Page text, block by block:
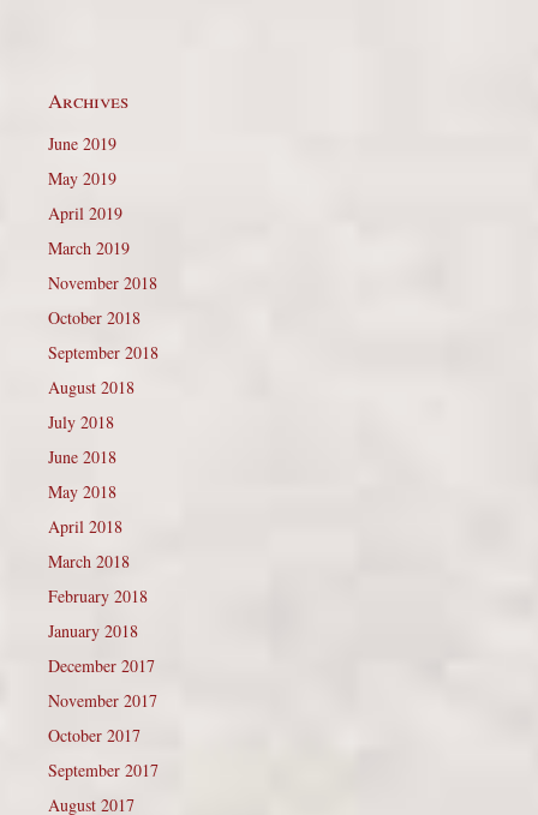
Archives
June 2019
May 2019
April 2019
March 2019
November 2018
October 2018
September 2018
August 2018
July 2018
June 2018
May 2018
April 2018
March 2018
February 2018
January 2018
December 2017
November 2017
October 2017
September 2017
August 2017